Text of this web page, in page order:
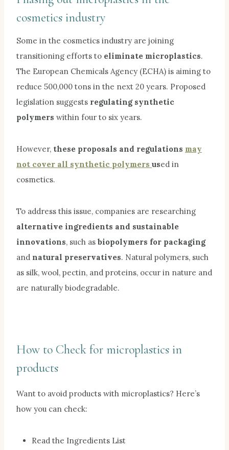
cosmetics industry
Some in the cosmetics industry are joining
transitioning efforts to eliminate microplastics.
The European Chemicals Agency (ECHA) is aiming to
reduce 500,000 tons in the next 20 years. Proposed
legislation suggests regulating synthetic
polymers within four to six years.
However, these proposals and regulations may
not cover all synthetic polymers used in
cosmetics.
To address this issue, companies are researching
alternative ingredients and sustainable
innovations, such as biopolymers for packaging
and natural preservatives. Natural polymers, such
as silk, wool, pectin, and proteins, occur in nature and
are naturally biodegradable.
How to Check for microplastics in
products
Want to avoid products with microplastics? Here’s
how you can check:
Read the Ingredients List